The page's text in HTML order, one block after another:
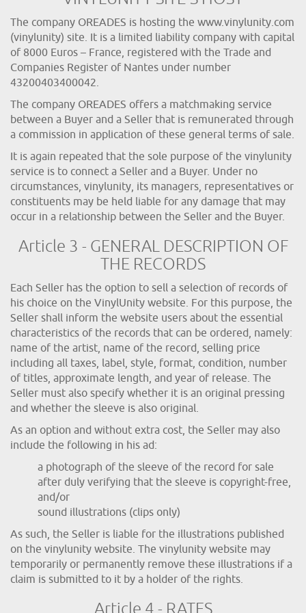
The company OREADES is hosting the www.vinylunity.com
(vinylunity) site. It is a limited liability company with capital
of 8000 Euros – France, registered with the Trade and
Companies Register of Nantes under number
43200403400042.
The company OREADES offers a matchmaking service
between a Buyer and a Seller that is remunerated through
a commission in application of these general terms of sale.
It is again repeated that the sole purpose of the vinylunity
service is to connect a Seller and a Buyer. Under no
circumstances, vinylunity, its managers, representatives or
constituents may be held liable for any damage that may
occur in a relationship between the Seller and the Buyer.
Article 3 - GENERAL DESCRIPTION OF
THE RECORDS
Each Seller has the option to sell a selection of records of
his choice on the VinylUnity website. For this purpose, the
Seller shall inform the website users about the essential
characteristics of the records that can be ordered, namely:
name of the artist, name of the record, selling price
including all taxes, label, style, format, condition, number
of titles, approximate length, and year of release. The
Seller must also specify whether it is an original pressing
and whether the sleeve is also original.
As an option and without extra cost, the Seller may also
include the following in his ad:
a photograph of the sleeve of the record for sale
after duly verifying that the sleeve is copyright-free,
and/or
sound illustrations (clips only)
As such, the Seller is liable for the illustrations published
on the vinylunity website. The vinylunity website may
temporarily or permanently remove these illustrations if a
claim is submitted to it by a holder of the rights.
Article 4 - RATES